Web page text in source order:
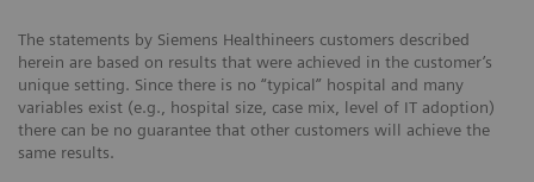
The statements by Siemens Healthineers customers described
herein are based on results that were achieved in the customer’s
unique setting. Since there is no “typical” hospital and many
variables exist (e.g., hospital size, case mix, level of IT adoption)
there can be no guarantee that other customers will achieve the
same results.